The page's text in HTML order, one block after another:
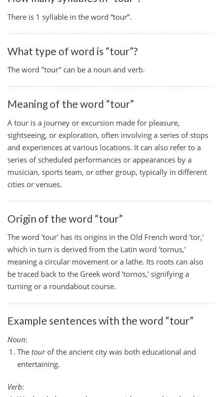
There is 1 syllable in the word “tour”.
What type of word is “tour”?
The word "tour" can be a noun and verb.
Meaning of the word “tour”
A tour is a journey or excursion made for pleasure,
sightseeing, or exploration, often involving a series of stops
and experiences at various locations. It can also refer to a
series of scheduled performances or appearances by a
musician, sports team, or other group, typically in different
cities or venues.
Origin of the word “tour”
The word 'tour' has its origins in the Old French word 'tor,'
which in turn is derived from the Latin word 'tornus,'
meaning a circular movement or a lathe. Its roots can also
be traced back to the Greek word 'tornos,' signifying a
turning or a roundabout course.
Example sentences with the word “tour”
Noun:
The tourof the ancient city was both educational and
entertaining.
Verb: